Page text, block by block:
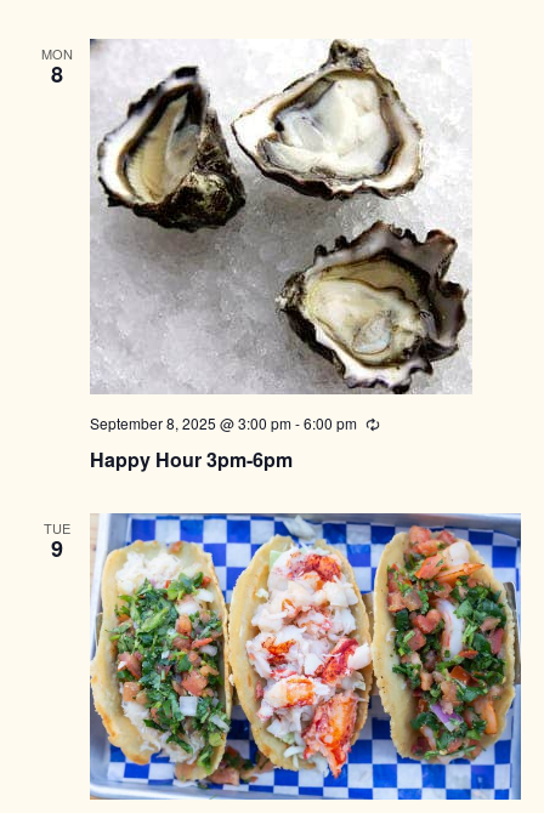
MON
8
Happy Hour 3pm-6pm
September 8, 2025 @ 3:00 pm-6:00 pm Recurring
TUE
9